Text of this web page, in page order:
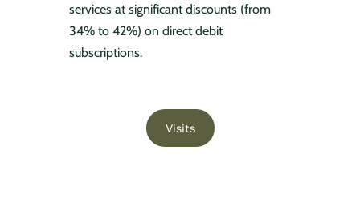
services at significant discounts (from
34% to 42%) on direct debit
subscriptions.
Visits